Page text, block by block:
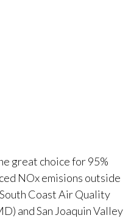
great choice for 95%
NOx emisions outside
Coast Air Quality
and San Joaquin Valley